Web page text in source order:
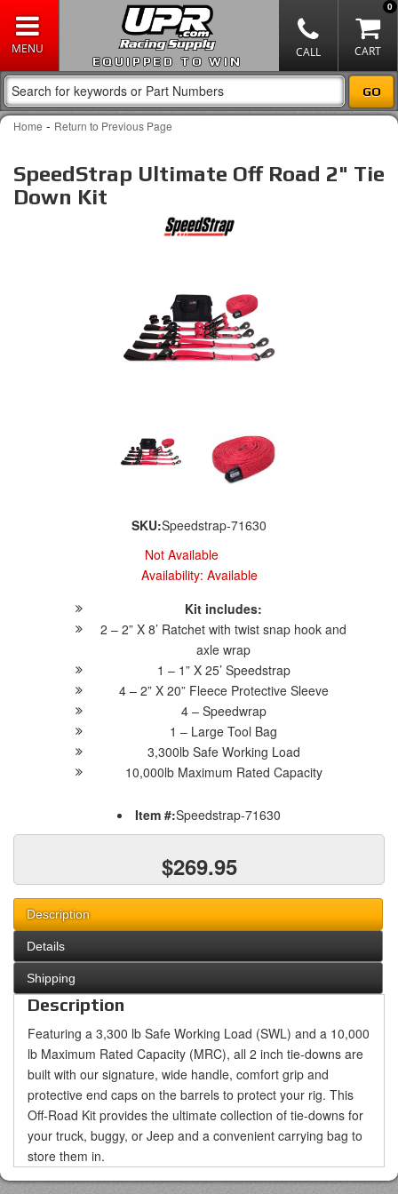
EQUIPPED TO WIN
0
Home - Return to Previous Page
SpeedStrap Ultimate Off Road 2" Tie
Down Kit
SKU:Speedstrap-71630
Not Available
Availability: Available
Kit includes:
2 – 2” X 8’ Ratchet with twist snap hook and
axle wrap
1 – 1” X 25’ Speedstrap
4 – 2” X 20” Fleece Protective Sleeve
4 – Speedwrap
1 – Large Tool Bag
3,300lb Safe Working Load
10,000lb Maximum Rated Capacity
Item #:Speedstrap-71630
$269.95
Description
Details
Shipping
Description
Featuring a 3,300 lb Safe Working Load (SWL) and a 10,000
lb Maximum Rated Capacity (MRC), all 2 inch tie-downs are
built with our signature, wide handle, comfort grip and
protective end caps on the barrels to protect your rig. This
Off-Road Kit provides the ultimate collection of tie-downs for
your truck, buggy, or Jeep and a convenient carrying bag to
store them in.